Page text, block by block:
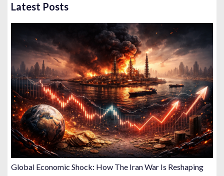
Latest Posts
Global Economic Shock: How The Iran War Is Reshaping